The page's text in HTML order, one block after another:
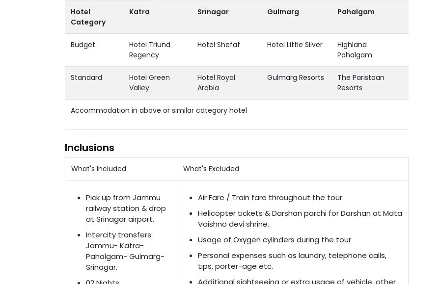
Hotel
Category
Katra Srinagar Gulmarg Pahalgam
Budget
Hotel Triund
Regency
Hotel Shefaf Hotel Little Silver
Highland
Pahalgam
Standard
Hotel Green
Valley
Hotel Royal
Arabia
Gulmarg Resorts
The Paristaan
Resorts
Accommodation in above or similar category hotel
Inclusions
What's Included What's Excluded
Pick up from Jammu
railway station & drop
at Srinagar airport.
Intercity transfers:
Jammu- Katra-
Pahalgam- Gulmarg-
Srinagar.
Air Fare / Train fare throughout the tour.
Helicopter tickets & Darshan parchi for Darshan at Mata
Vaishno devi shrine.
Usage of Oxygen cylinders during the tour
Personal expenses such as laundry, telephone calls,
tips, porter-age etc.
Additional sightseeing or extra usage of vehicle, other